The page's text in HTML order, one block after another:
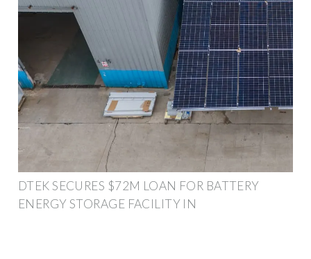
DTEK SECURES $72M LOAN FOR BATTERY
ENERGY STORAGE FACILITY IN